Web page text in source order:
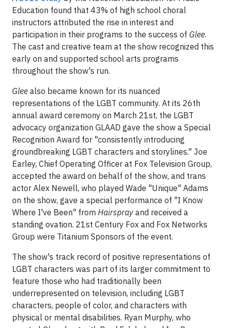
Education found that 43% of high school choral
instructors attributed the rise in interest and
participation in their programs to the success of Glee.
The cast and creative team at the show recognized this
early on and supported school arts programs
throughout the show's run.
Glee also became known for its nuanced
representations of the LGBT community. At its 26th
annual award ceremony on March 21st, the LGBT
advocacy organization GLAAD gave the show a Special
Recognition Award for "consistently introducing
groundbreaking LGBT characters and storylines." Joe
Earley, Chief Operating Officer at Fox Television Group,
accepted the award on behalf of the show, and trans
actor Alex Newell, who played Wade "Unique" Adams
on the show, gave a special performance of "I Know
Where I've Been" from Hairspray and received a
standing ovation. 21st Century Fox and Fox Networks
Group were Titanium Sponsors of the event.
The show's track record of positive representations of
LGBT characters was part of its larger commitment to
feature those who had traditionally been
underrepresented on television, including LGBT
characters, people of color, and characters with
physical or mental disabilities. Ryan Murphy, who